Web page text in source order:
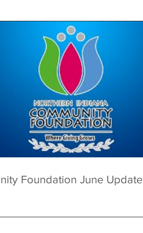
Foundation June Update